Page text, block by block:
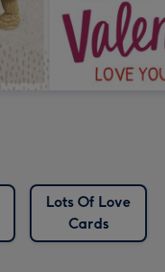
Lots Of Love
Cards